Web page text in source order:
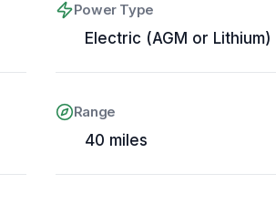
Power Type
Electric (AGM or Lithium)
Range
40 miles